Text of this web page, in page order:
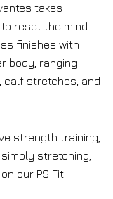
takes
reset the mind
finishes with
body, ranging
calf stretches, and
strength training,
stretching,
our PS Fit